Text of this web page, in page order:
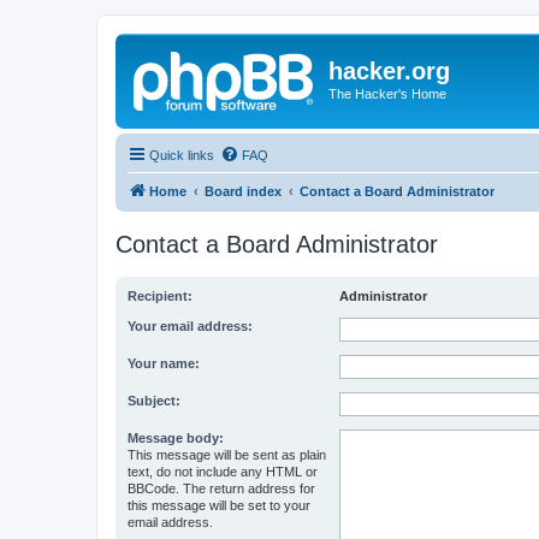
hacker.org
The Hacker's Home
Quick links FAQ
Home Board index Contact a Board Administrator
Contact a Board Administrator
Recipient: Administrator
Your email address:
Your name:
Subject:
Message body:
This message will be sent as plain
text, do not include any HTML or
BBCode. The return address for
this message will be set to your
email address.